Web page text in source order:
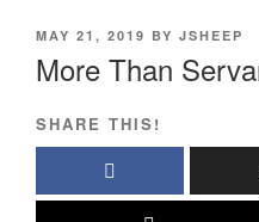
POSTED
ON
MAY 21, 2019 BY JSHEEP
More Than
SHARE THIS!